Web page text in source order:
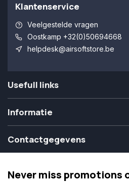
Klantenservice
Veelgestelde vragen
Oostkamp +32(0)50694668
helpdesk@airsoftstore.be
Usefull links
Informatie
Contactgegevens
Never miss promotions